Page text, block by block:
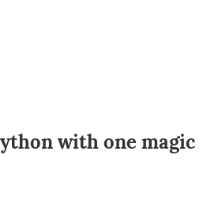
with one magic